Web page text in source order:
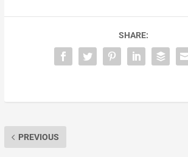
SHARE:
PREVIOUS